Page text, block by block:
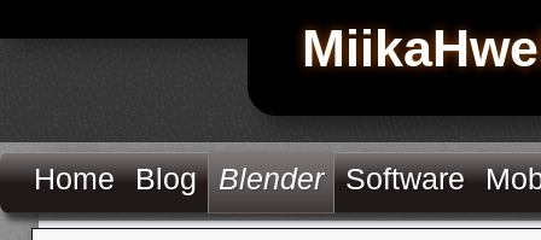
Home Blog Blender Software